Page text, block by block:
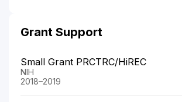
Grant Support
Small Grant PRCTRC/HiREC
NIH
2018–2019